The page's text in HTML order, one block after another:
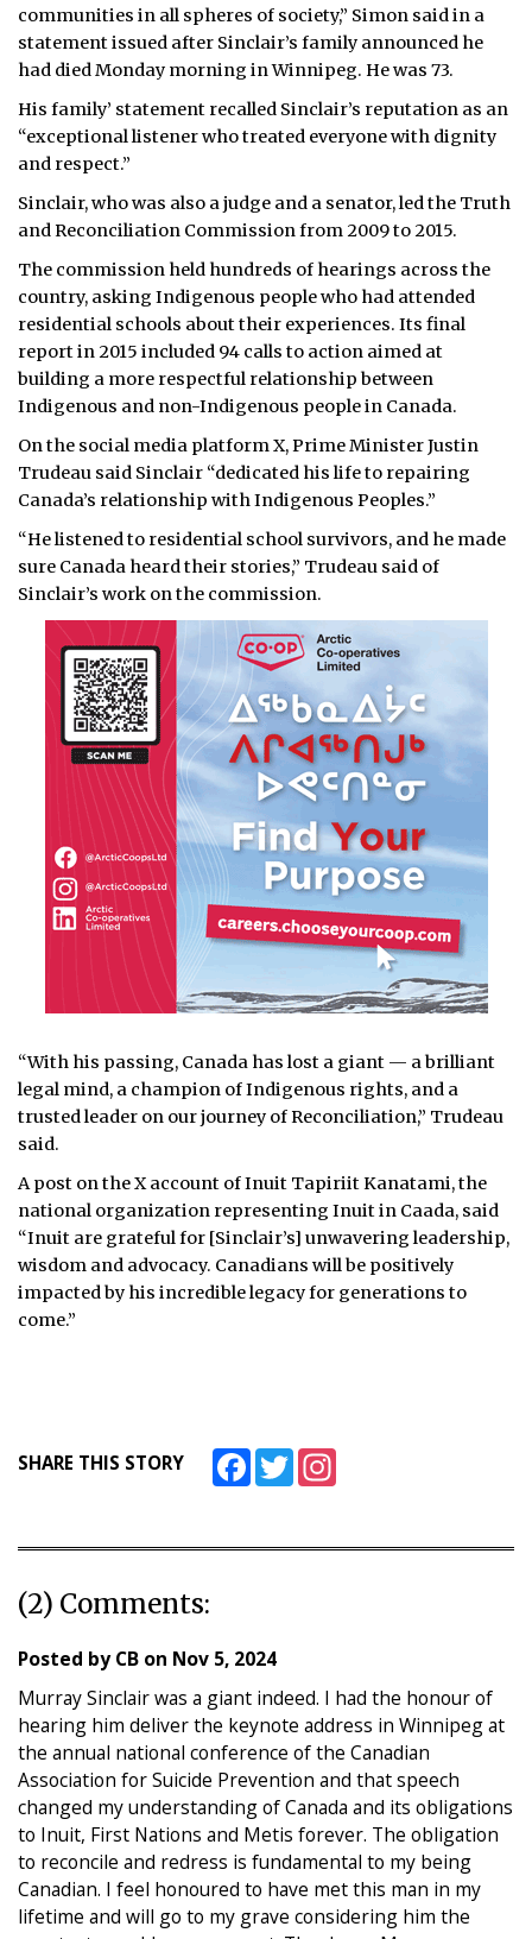
communities in all spheres of society,” Simon said in a
statement issued after Sinclair’s family announced he
had died Monday morning in Winnipeg. He was 73.
His family’ statement recalled Sinclair’s reputation as an
“exceptional listener who treated everyone with dignity
and respect.”
Sinclair, who was also a judge and a senator, led the Truth
and Reconciliation Commission from 2009 to 2015.
The commission held hundreds of hearings across the
country, asking Indigenous people who had attended
residential schools about their experiences. Its final
report in 2015 included 94 calls to action aimed at
building a more respectful relationship between
Indigenous and non-Indigenous people in Canada.
On the social media platform X, Prime Minister Justin
Trudeau said Sinclair “dedicated his life to repairing
Canada’s relationship with Indigenous Peoples.”
“He listened to residential school survivors, and he made
sure Canada heard their stories,” Trudeau said of
Sinclair’s work on the commission.
“With his passing, Canada has lost a giant — a brilliant
legal mind, a champion of Indigenous rights, and a
trusted leader on our journey of Reconciliation,” Trudeau
said.
A post on the X account of Inuit Tapiriit Kanatami, the
national organization representing Inuit in Caada, said
“Inuit are grateful for [Sinclair’s] unwavering leadership,
wisdom and advocacy. Canadians will be positively
impacted by his incredible legacy for generations to
come.”
SHARE THIS STORY FacebookTwitter
(2) Comments:
Posted byCB on Nov 5, 2024
Murray Sinclair was a giant indeed. I had the honour of
hearing him deliver the keynote address in Winnipeg at
the annual national conference of the Canadian
Association for Suicide Prevention and that speech
changed my understanding of Canada and its obligations
to Inuit, First Nations and Metis forever. The obligation
to reconcile and redress is fundamental to my being
Canadian. I feel honoured to have met this man in my
lifetime and will go to my grave considering him the